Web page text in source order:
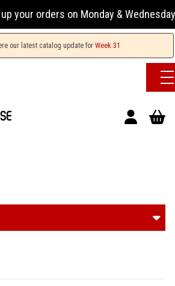
orders on Monday & Wednesday
our latest catalog update for Week 31